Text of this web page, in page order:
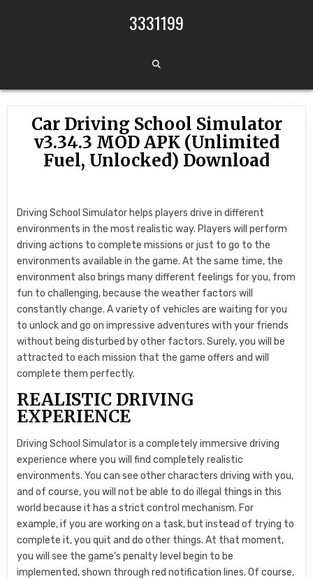
3331199
Car Driving School Simulator
v3.34.3 MOD APK (Unlimited
Fuel, Unlocked) Download
Driving School Simulator helps players drive in different
environments in the most realistic way. Players will perform
driving actions to complete missions or just to go to the
environments available in the game. At the same time, the
environment also brings many different feelings for you, from
fun to challenging, because the weather factors will
constantly change. A variety of vehicles are waiting for you
to unlock and go on impressive adventures with your friends
without being disturbed by other factors. Surely, you will be
attracted to each mission that the game offers and will
complete them perfectly.
REALISTIC DRIVING
EXPERIENCE
Driving School Simulator is a completely immersive driving
experience where you will find completely realistic
environments. You can see other characters driving with you,
and of course, you will not be able to do illegal things in this
world because it has a strict control mechanism. For
example, if you are working on a task, but instead of trying to
complete it, you quit and do other things. At that moment,
you will see the game’s penalty level begin to be
implemented, shown through red notification lines. Of course,